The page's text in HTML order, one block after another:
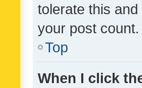
tolerate this
your post count.
Top
When I click